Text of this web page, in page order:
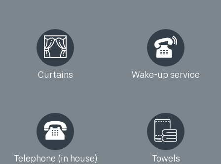
Curtains Wake-up service
Telephone (in house) Towels